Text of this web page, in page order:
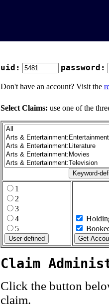
uid: password:
Don't have an account? Visit the
Select Claims: use one of the
1
2
3
4
5
Claim
Click the button
claim.